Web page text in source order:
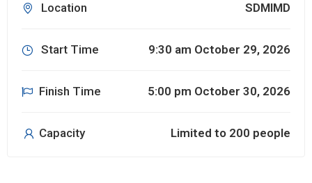
Location SDMIMD
Start Time 9:30 am October 29, 2026
Finish Time 5:00 pm October 30, 2026
Capacity Limited to 200 people